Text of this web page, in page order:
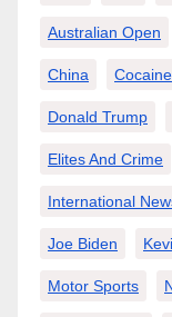
Australian Open
China Cocaine
Donald Trump
Elites And Crime
International
Joe Biden
Motor Sports